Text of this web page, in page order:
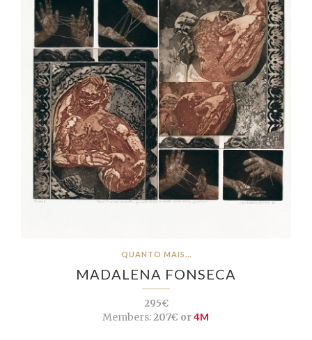
QUANTO MAIS...
MADALENA FONSECA
295€
Members:207€ or4M